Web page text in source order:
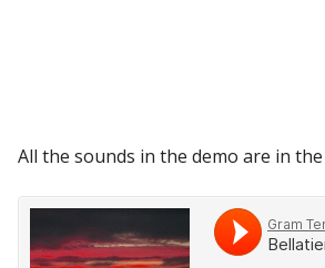
All the sounds in the demo are in